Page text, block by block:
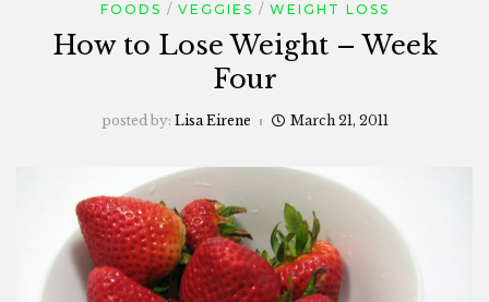
FOODS
VEGGIES WEIGHT LOSS
How to Lose Weight – Week
Four
posted by: Lisa Eirene March 21, 2011